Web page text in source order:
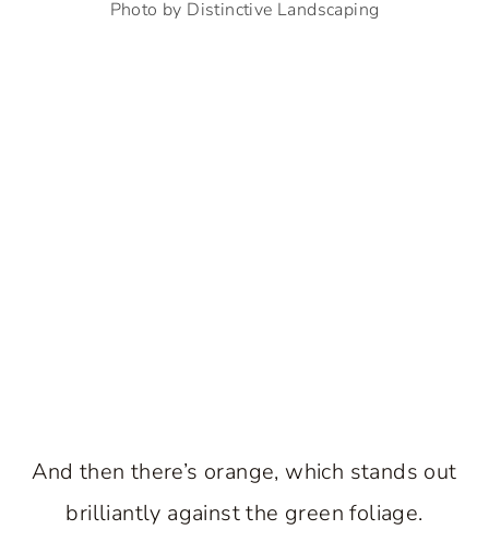
Photo by Distinctive Landscaping
And then there’s orange, which stands out
brilliantly against the green foliage.